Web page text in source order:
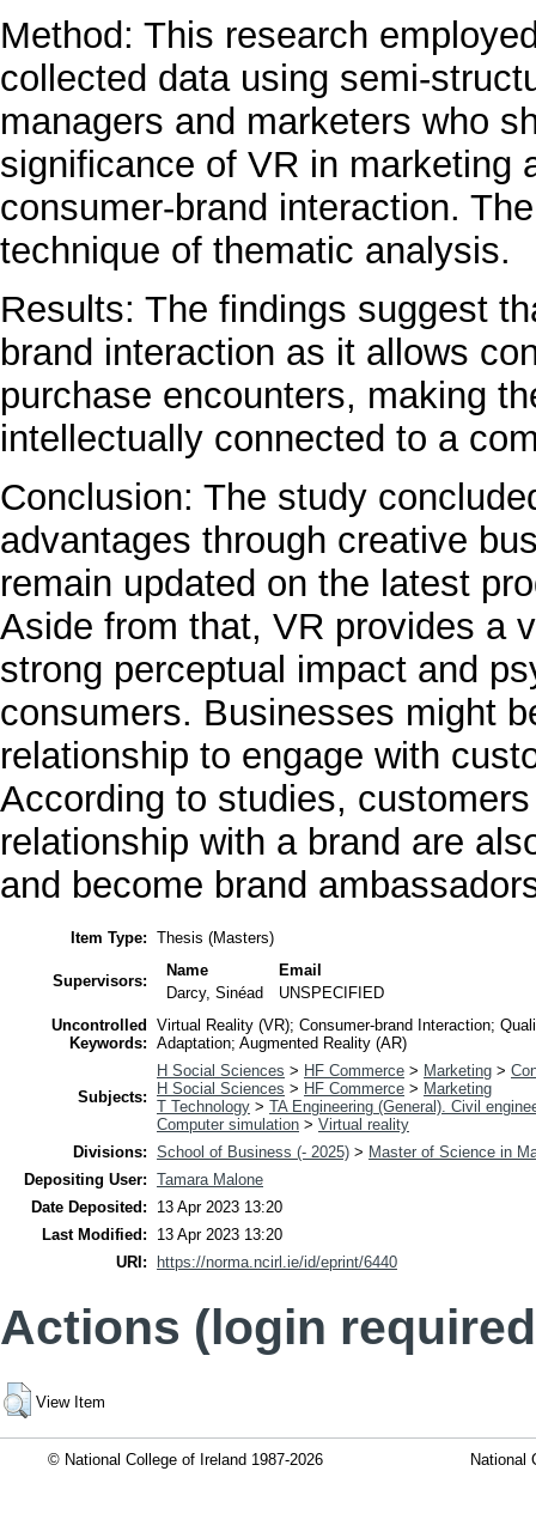
Method: This research
collected data using semi-
managers and marketers who
significance of VR in marketing
consumer-brand interaction.
technique of thematic analysis.
Results: The findings suggest
brand interaction as it allows
purchase encounters, making
intellectually connected to a
Conclusion: The study
advantages through creative
remain updated on the latest
Aside from that, VR provides a
strong perceptual impact and
consumers. Businesses might
relationship to engage with
According to studies,
relationship with a brand are
and become brand
Item Type: Thesis (Masters)
Supervisors:
Name
Email
Darcy, Sinéad
UNSPECIFIED
Uncontrolled
Keywords:
Virtual Reality (VR); Consumer-brand Interaction;
Adaptation; Augmented Reality (AR)
Subjects:
H Social Sciences > HF Commerce > Marketing >
H Social Sciences > HF Commerce > Marketing
T Technology > TA Engineering (General). Civil
Computer simulation > Virtual reality
Divisions: School of Business (- 2025) > Master of Science in
Depositing User: Tamara Malone
Date Deposited:
13 Apr 2023 13:20
Last Modified:
13 Apr 2023 13:20
URI:
https://norma.ncirl.ie/id/eprint/6440
Actions (login
View Item
© National College of Ireland 1987-2026 National